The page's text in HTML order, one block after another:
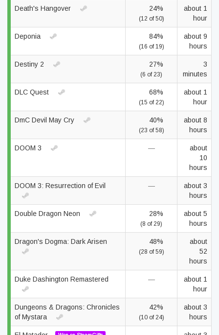
Death's Hangover 24%
(12 of 50)
about 1
hour
Deponia 84%
(16 of 19)
about 9
hours
Destiny 2 27%
(6 of 23)
3
minutes
DLC Quest 68%
(15 of 22)
about 1
hour
DmC Devil May Cry 40%
(23 of 58)
about 8
hours
DOOM 3 —
about
10
hours
DOOM 3: Resurrection of Evil —
about 3
hours
Double Dragon Neon 28%
(8 of 29)
about 5
hours
Dragon's Dogma: Dark Arisen 48%
(28 of 59)
about
52
hours
Duke Dashington Remastered —
about 1
hour
Dungeons & Dragons: Chronicles
of Mystara
42%
(10 of 24)
about 3
hours